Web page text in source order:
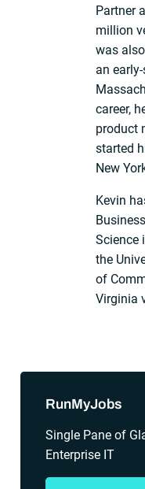
Partner
million
was
an
career,
product
started
New
Kevin
Science
the
of
Virginia
RunMyJobs
Single Pane of
Enterprise IT